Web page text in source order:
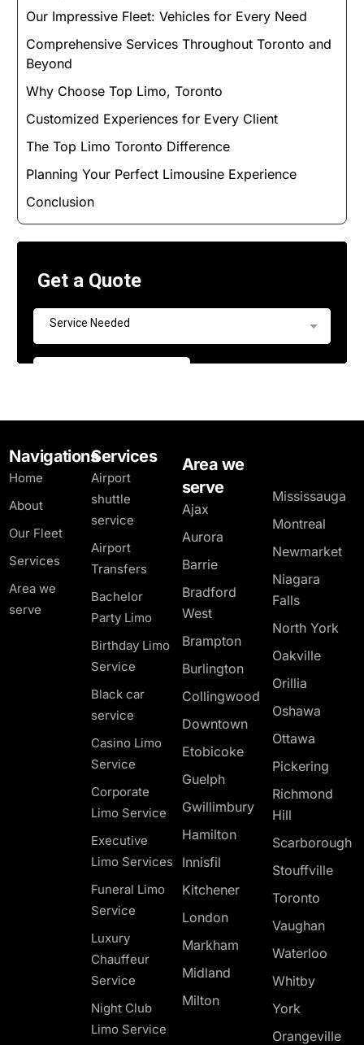
Our Impressive Fleet: Vehicles for Every Need
Comprehensive Services Throughout Toronto and
Beyond
Why Choose Top Limo, Toronto
Customized Experiences for Every Client
The Top Limo Toronto Difference
Planning Your Perfect Limousine Experience
Conclusion
Navigations
Home
About
Our Fleet
Services
Area we
serve
Services
Airport
shuttle
service
Airport
Transfers
Bachelor
Party Limo
Birthday Limo
Service
Black car
service
Casino Limo
Service
Corporate
Limo Service
Executive
Limo Services
Funeral Limo
Service
Luxury
Chauffeur
Service
Night Club
Limo Service
Area we
serve
Ajax
Aurora
Barrie
Bradford
West
Brampton
Burlington
Collingwood
Downtown
Etobicoke
Guelph
Gwillimbury
Hamilton
Innisfil
Kitchener
London
Markham
Midland
Milton
Mississauga
Montreal
Newmarket
Niagara
Falls
North York
Oakville
Orillia
Oshawa
Ottawa
Pickering
Richmond
Hill
Scarborough
Stouffville
Toronto
Vaughan
Waterloo
Whitby
York
Orangeville